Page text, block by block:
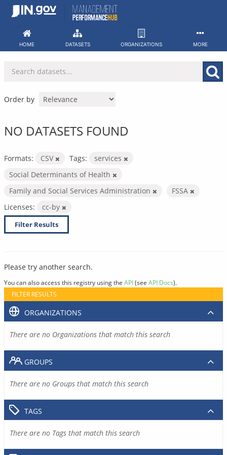
Skip
HOME DATASETS ORGANIZATIONS MORE
Order by
NO DATASETS FOUND
Formats: CSV Tags:
services
Social Determinants of Health
Family and Social Services Administration
FSSA
Licenses:
cc-by
Filter Results
Please try another search.
You can also access this registry using the API(see API Docs).
FILTER RESULTS
ORGANIZATIONS
There are no Organizations that match this search
GROUPS
There are no Groups that match this search
TAGS
There are no Tags that match this search